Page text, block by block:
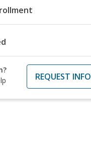
REQUEST INFO